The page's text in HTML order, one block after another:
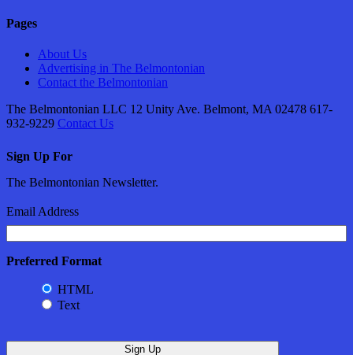
Pages
About Us
Advertising in The Belmontonian
Contact the Belmontonian
The Belmontonian LLC 12 Unity Ave. Belmont, MA 02478 617-
932-9229 Contact Us
Sign Up For
The Belmontonian Newsletter.
Email Address
Preferred Format
HTML
Text